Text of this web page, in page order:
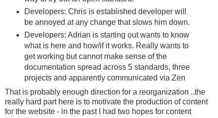
Developers: Chris is established developer will
be annoyed at any change that slows him down.
Developers: Adrian is starting out wants to know
what is here and how/if it works. Really wants to
get working but cannot make sense of the
documentation spread across 5 standards, three
projects and apparently communicated via Zen
That is probably enough direction for a reorganization ..the
really hard part here is to motivate the production of content
for the website - in the past I had two hopes for content